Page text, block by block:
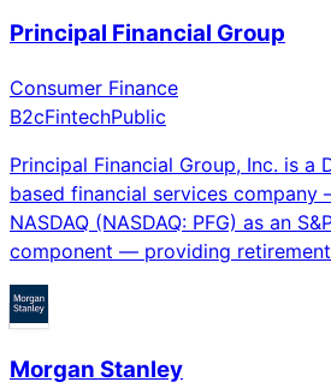
Principal Financial Group
Consumer Finance
B2cFintechPublic
Principal Financial Group, Inc. is a
based financial services
NASDAQ (NASDAQ: PFG) as an
component — providing retirement
Morgan Stanley